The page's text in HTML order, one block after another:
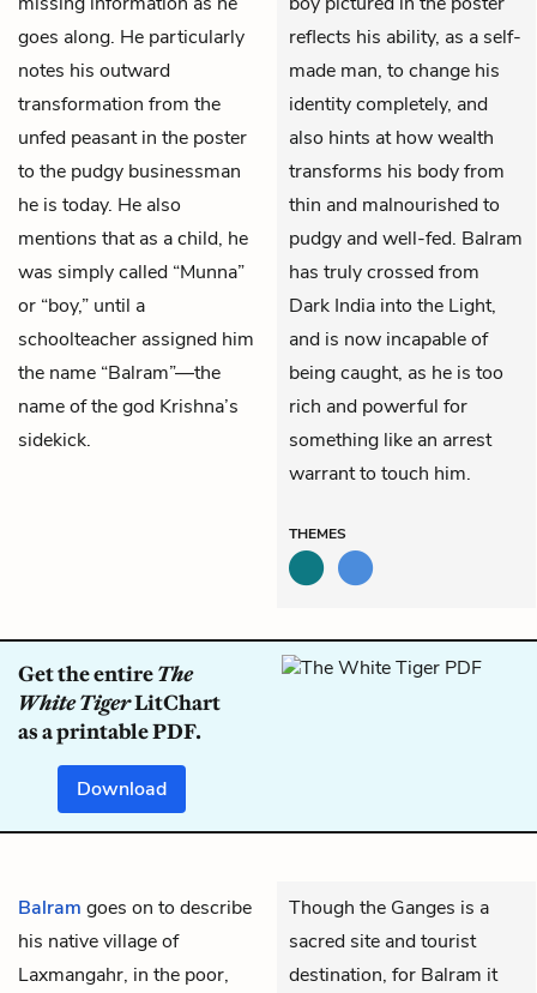
goes along. He particularly
notes his outward
transformation from the
unfed peasant in the poster
to the pudgy businessman
he is today. He also
mentions that as a child, he
was simply called “Munna”
or “boy,” until a
schoolteacher assigned him
the name “Balram”—the
name of the god Krishna’s
sidekick.
reflects his ability, as a self-
made man, to change his
identity completely, and
also hints at how wealth
transforms his body from
thin and malnourished to
pudgy and well-fed. Balram
has truly crossed from
Dark India into the Light,
and is now incapable of
being caught, as he is too
rich and powerful for
something like an arrest
warrant to touch him.
THEMES
Get the entireThe
White TigerLitChart
as a printable PDF.
Download
Balram goes on to describe
his native village of
Laxmangahr, in the poor,
Though the Ganges is a
sacred site and tourist
destination, for Balram it